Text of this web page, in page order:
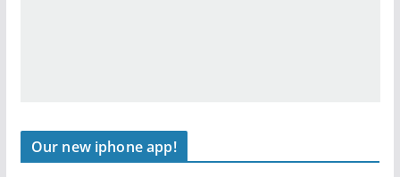
Our new iphone app!